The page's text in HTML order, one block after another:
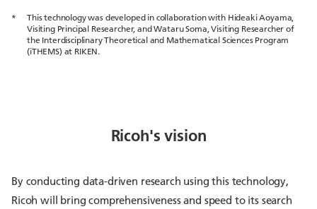
*
This technology was developed in collaboration with Hideaki Aoyama,
Visiting Principal Researcher, and Wataru Soma, Visiting Researcher of
the Interdisciplinary Theoretical and Mathematical Sciences Program
(iTHEMS) at RIKEN.
Ricoh's vision
By conducting data-driven research using this technology,
Ricoh will bring comprehensiveness and speed to its search